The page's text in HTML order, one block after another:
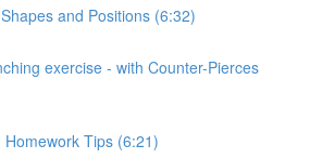
and Positions (6:32)
exercise - with Counter-Pierces
Tips (6:21)